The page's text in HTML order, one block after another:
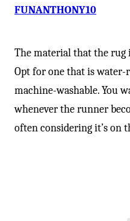
FUNANTHONY10⁠
The material that the rug
Opt for one that is water-
machine-washable. You
whenever the runner
often considering it’s on